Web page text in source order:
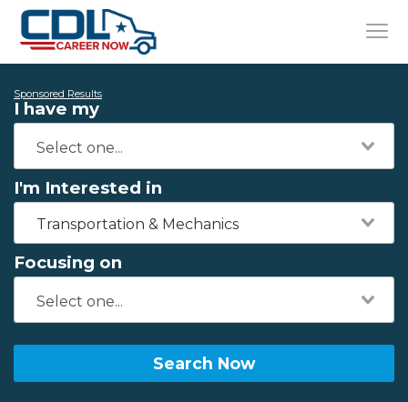
Sponsored Results
I have my
I'm Interested in
Transportation & Mechanics
Focusing on
Search Now